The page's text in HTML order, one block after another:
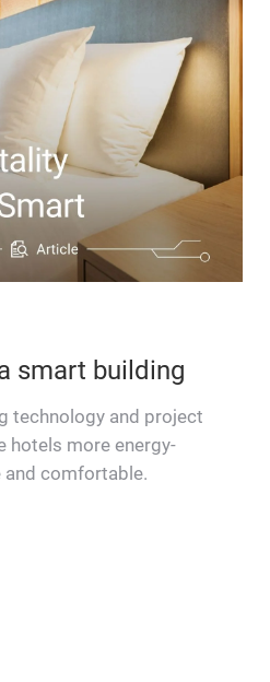
smart building
technology and project
hotels more energy-
comfortable.